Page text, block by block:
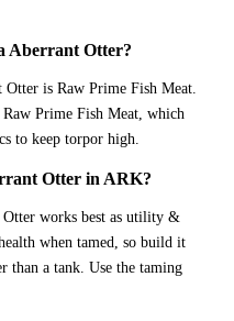
Aberrant Otter?
is Raw Prime Fish Meat.
Prime Fish Meat, which
to keep torpor high.
Otter in ARK?
Otter works best as utility &
when tamed, so build it
than a tank. Use the taming